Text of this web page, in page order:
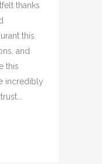
thanks
this
and
this
incredibly